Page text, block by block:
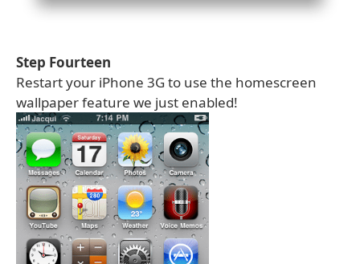
Step Fourteen
Restart your iPhone 3G to use the homescreen
wallpaper feature we just enabled!